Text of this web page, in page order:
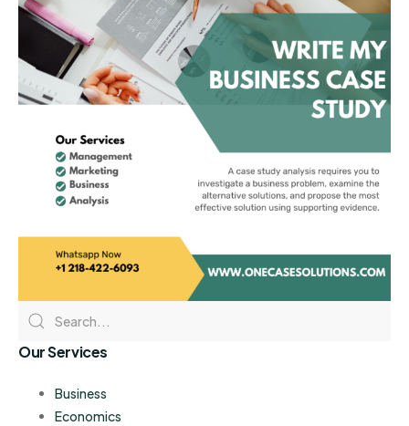
Our Services
Business
Economics